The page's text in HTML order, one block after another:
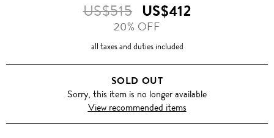
US$515 US$412
20% OFF
all taxes and duties included
SOLD OUT
Sorry, this item is no longer available
View recommended items